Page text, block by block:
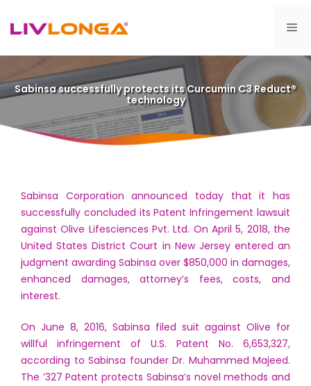
content
Sabinsa successfully protects its Curcumin C3 Reduct®
technology
Sabinsa Corporation announced today that it has
successfully concluded its Patent Infringement lawsuit
against Olive Lifesciences Pvt. Ltd. On April 5, 2018, the
United States District Court in New Jersey entered an
judgment awarding Sabinsa over $850,000 in damages,
enhanced damages, attorney’s fees, costs, and
interest.
On June 8, 2016, Sabinsa filed suit against Olive for
willful infringement of U.S. Patent No. 6,653,327,
according to Sabinsa founder Dr. Muhammed Majeed.
The ’327 Patent protects Sabinsa’s novel methods and